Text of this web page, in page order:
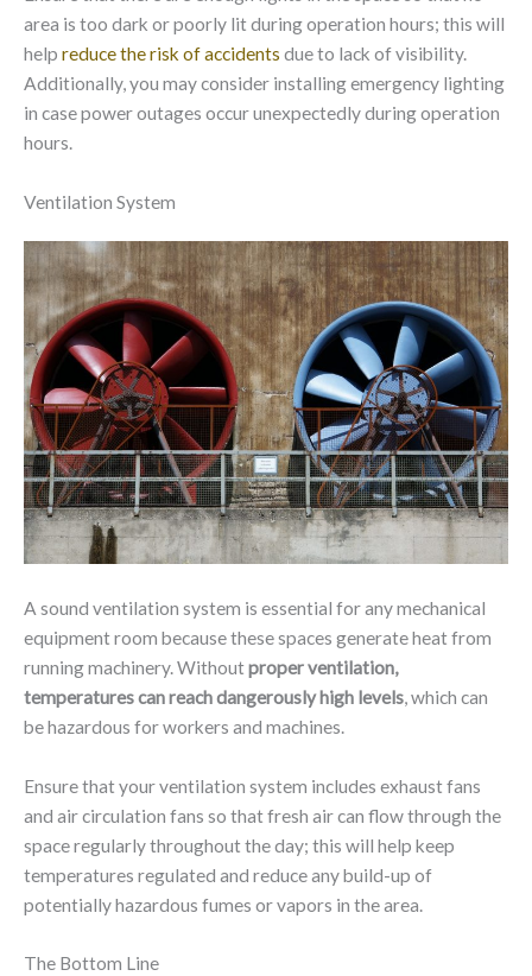
area is too dark or poorly lit during operation hours; this will
help reduce the risk of accidents due to lack of visibility.
Additionally, you may consider installing emergency lighting
in case power outages occur unexpectedly during operation
hours.
Ventilation System
A sound ventilation system is essential for any mechanical
equipment room because these spaces generate heat from
running machinery. Withoutproper ventilation,
temperatures can reach dangerously high levels, which can
be hazardous for workers and machines.
Ensure that your ventilation system includes exhaust fans
and air circulation fans so that fresh air can flow through the
space regularly throughout the day; this will help keep
temperatures regulated and reduce any build-up of
potentially hazardous fumes or vapors in the area.
The Bottom Line